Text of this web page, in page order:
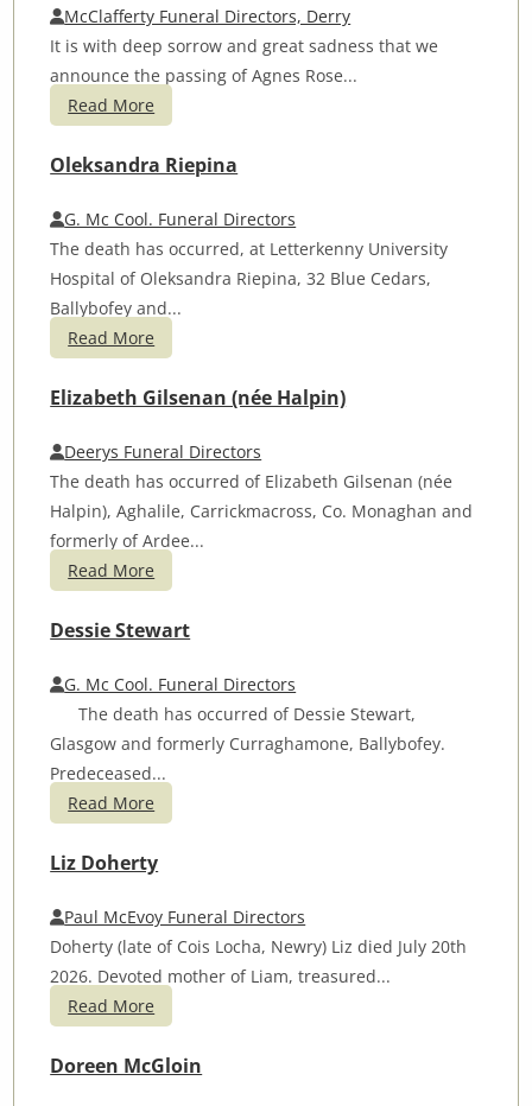
McClafferty Funeral Directors, Derry
It is with deep sorrow and great sadness that we
announce the passing of Agnes Rose...
Read More
Oleksandra Riepina
G. Mc Cool. Funeral Directors
The death has occurred, at Letterkenny University
Hospital of Oleksandra Riepina, 32 Blue Cedars,
Ballybofey and...
Read More
Elizabeth Gilsenan (née Halpin)
Deerys Funeral Directors
The death has occurred of Elizabeth Gilsenan (née
Halpin), Aghalile, Carrickmacross, Co. Monaghan and
formerly of Ardee...
Read More
Dessie Stewart
G. Mc Cool. Funeral Directors
The death has occurred of Dessie Stewart,
Glasgow and formerly Curraghamone, Ballybofey.
Predeceased...
Read More
Liz Doherty
Paul McEvoy Funeral Directors
Doherty (late of Cois Locha, Newry) Liz died July 20th
2026. Devoted mother of Liam, treasured...
Read More
Doreen McGloin